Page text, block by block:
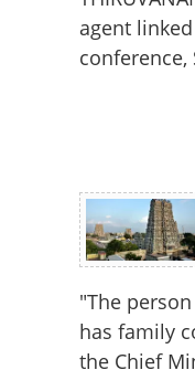
agent
"The
has family
the Chief